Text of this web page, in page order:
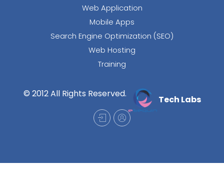
Web Application
Mobile Apps
Search Engine Optimization (SEO)
Web Hosting
Training
© 2012 All Rights Reserved.
Tech Labs